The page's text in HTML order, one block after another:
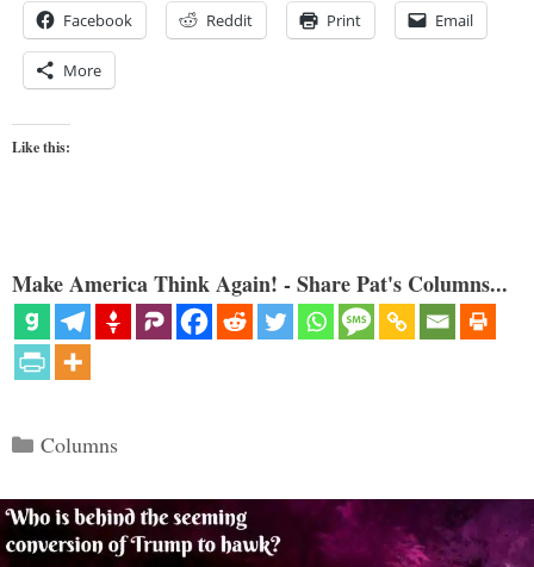
Facebook Reddit Print Email
More
Like this:
Make America Think Again! - Share Pat's Columns...
Categories
Columns